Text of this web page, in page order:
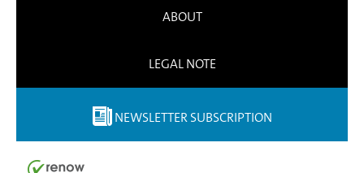
NEWSLETTER SUBSCRIPTION
ABOUT
LEGAL NOTE